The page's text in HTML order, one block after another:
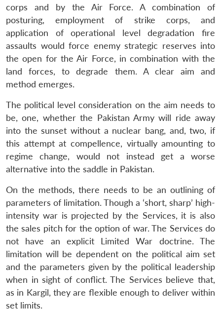
corps and by the Air Force. A combination of
posturing, employment of strike corps, and
application of operational level degradation fire
assaults would force enemy strategic reserves into
the open for the Air Force, in combination with the
land forces, to degrade them. A clear aim and
method emerges.
The political level consideration on the aim needs to
be, one, whether the Pakistan Army will ride away
into the sunset without a nuclear bang, and, two, if
this attempt at compellence, virtually amounting to
regime change, would not instead get a worse
alternative into the saddle in Pakistan.
On the methods, there needs to be an outlining of
parameters of limitation. Though a ‘short, sharp’ high-
intensity war is projected by the Services, it is also
the sales pitch for the option of war. The Services do
not have an explicit Limited War doctrine. The
limitation will be dependent on the political aim set
and the parameters given by the political leadership
when in sight of conflict. The Services believe that,
as in Kargil, they are flexible enough to deliver within
set limits.